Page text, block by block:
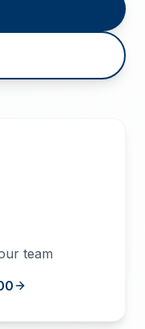
team